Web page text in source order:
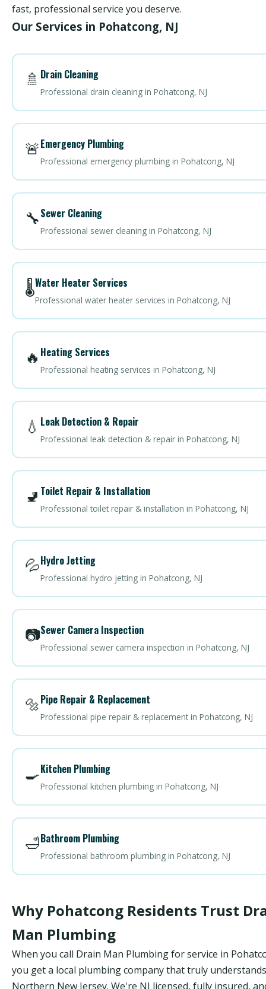
fast, professional service you deserve.
Our Services in Pohatcong, NJ
🚿 Drain Cleaning
Professional drain cleaning in Pohatcong, NJ
🚨Emergency Plumbing
Professional emergency plumbing in Pohatcong, NJ
🔧Sewer Cleaning
Professional sewer cleaning in Pohatcong, NJ
🌡️Water Heater Services
Professional water heater services in Pohatcong, NJ
🔥 Heating Services
Professional heating services in Pohatcong, NJ
💧 Leak Detection & Repair
Professional leak detection & repair in Pohatcong, NJ
🚽 Toilet Repair & Installation
Professional toilet repair & installation in Pohatcong, NJ
💦Hydro Jetting
Professional hydro jetting in Pohatcong, NJ
📷Sewer Camera Inspection
Professional sewer camera inspection in Pohatcong, NJ
🔩Pipe Repair & Replacement
Professional pipe repair & replacement in Pohatcong, NJ
🍳Kitchen Plumbing
Professional kitchen plumbing in Pohatcong, NJ
🛁Bathroom Plumbing
Professional bathroom plumbing in Pohatcong, NJ
Why Pohatcong Residents Trust
Man Plumbing
When you call Drain Man Plumbing for service in
you get a local plumbing company that truly understands
Northern New Jersey. We're NJ licensed, fully insured,